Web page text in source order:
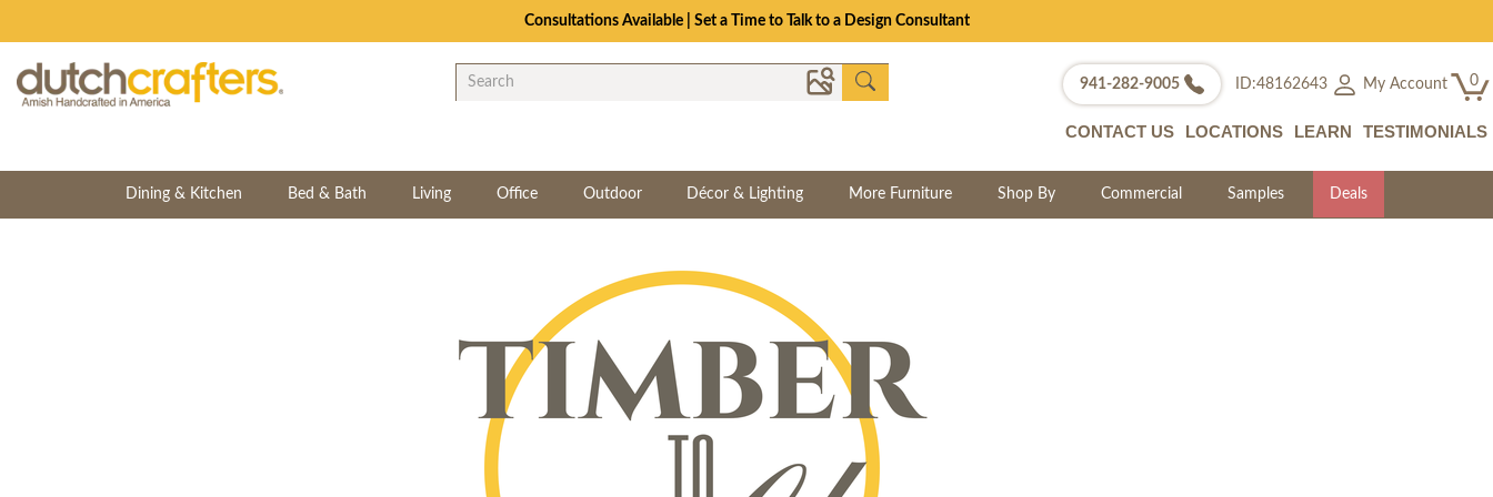
Consultations Available | Set a Time to Talk to a Design Consultant
941-282-9005 ID:48162643 My Account 0
CONTACT US LOCATIONS LEARN TESTIMONIALS
Dining & Kitchen Bed & Bath Living Office Outdoor Décor & Lighting More Furniture Shop By Commercial Samples Deals